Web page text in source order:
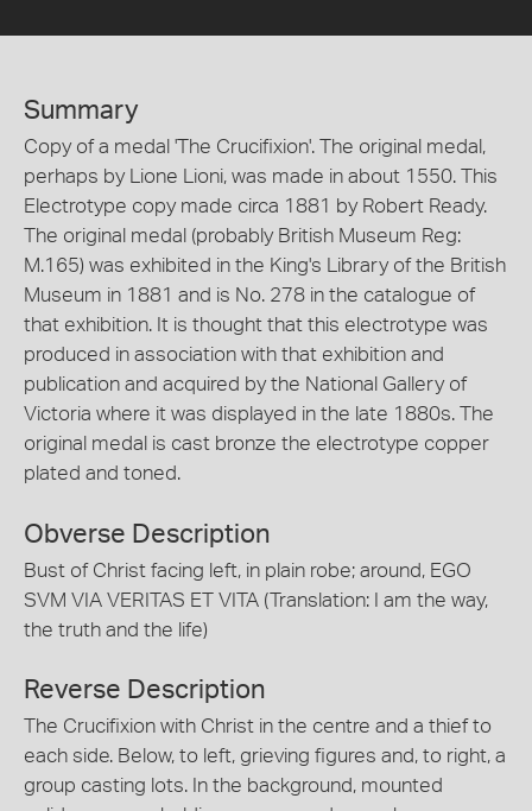
Summary
Copy of a medal 'The Crucifixion'. The original medal,
perhaps by Lione Lioni, was made in about 1550. This
Electrotype copy made circa 1881 by Robert Ready.
The original medal (probably British Museum Reg:
M.165) was exhibited in the King's Library of the British
Museum in 1881 and is No. 278 in the catalogue of
that exhibition. It is thought that this electrotype was
produced in association with that exhibition and
publication and acquired by the National Gallery of
Victoria where it was displayed in the late 1880s. The
original medal is cast bronze the electrotype copper
plated and toned.
Obverse Description
Bust of Christ facing left, in plain robe; around, EGO
SVM VIA VERITAS ET VITA (Translation: I am the way,
the truth and the life)
Reverse Description
The Crucifixion with Christ in the centre and a thief to
each side. Below, to left, grieving figures and, to right, a
group casting lots. In the background, mounted